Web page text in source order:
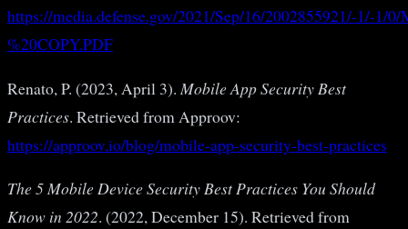
https://media.defense.gov/2021/Sep/16/2002855921/-1/-
%20COPY.PDF
Renato, P. (2023, April 3). Mobile App Security Best
Practices. Retrieved from Approov:
https://approov.io/blog/mobile-app-security-best-practices
The 5 Mobile Device Security Best Practices You Should
Know in 2022. (2022, December 15). Retrieved from